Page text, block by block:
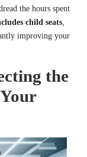
the hours spent
child seats
improving your
the